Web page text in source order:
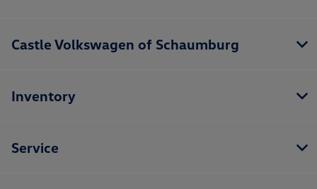
Castle Volkswagen of Schaumburg
Inventory
Service